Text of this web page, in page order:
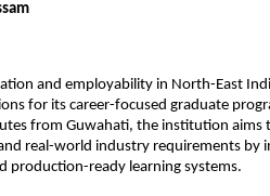
and employability in North-East
for its career-focused graduate
from Guwahati, the institution aims
real-world industry requirements by
production-ready learning systems.